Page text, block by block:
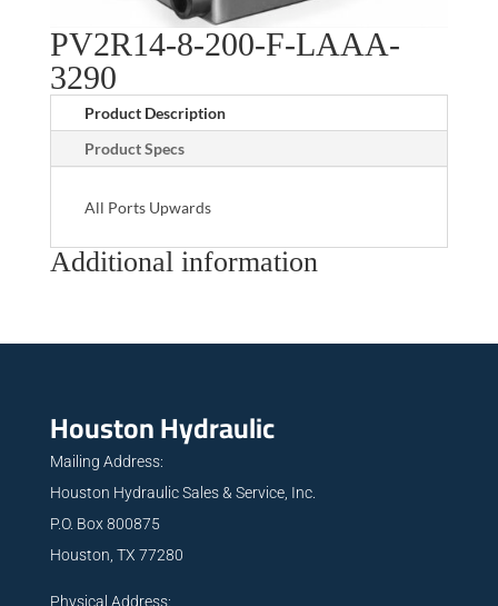
PV2R14-8-200-F-LAAA-
3290
Product Description
Product Specs
All Ports Upwards
Additional information
Houston Hydraulic
Mailing Address:
Houston Hydraulic Sales & Service, Inc.
P.O. Box 800875
Houston, TX 77280
Physical Address: